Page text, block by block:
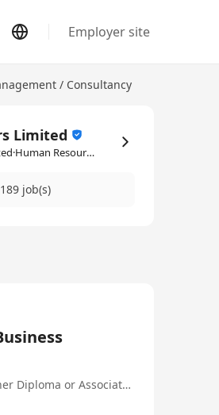
Employer site
/ Consultancy
Limited
Nova Partners Limited·Human Resources Management / Consultancy
job(s)
Higher Diploma or Associate Degree